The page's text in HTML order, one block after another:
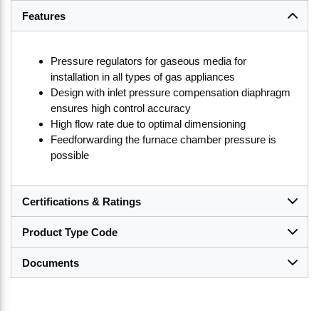
Features
Pressure regulators for gaseous media for
installation in all types of gas appliances
Design with inlet pressure compensation diaphragm
ensures high control accuracy
High flow rate due to optimal dimensioning
Feedforwarding the furnace chamber pressure is
possible
Certifications & Ratings
Product Type Code
Documents